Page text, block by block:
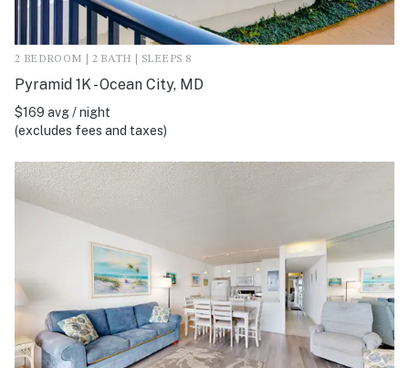
2 BEDROOM | 2 BATH | SLEEPS 8
Pyramid 1K - Ocean City, MD
$169 avg / night
(excludes fees and taxes)